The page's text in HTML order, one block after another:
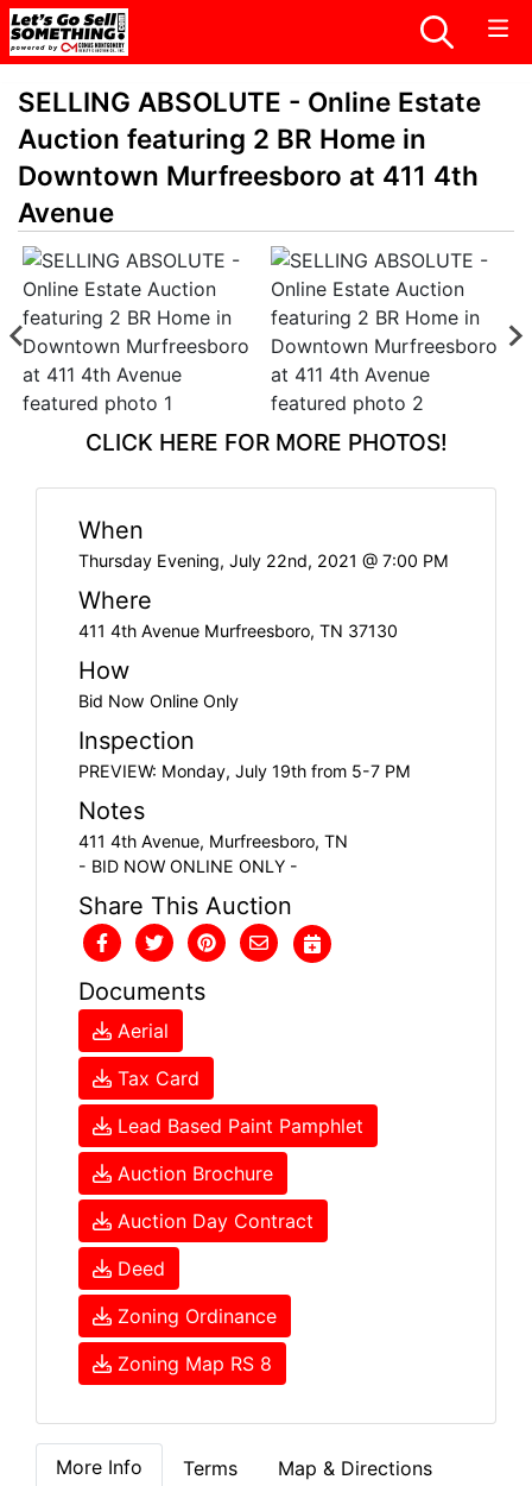
SELLING ABSOLUTE - Online Estate
Auction featuring 2 BR Home in
Downtown Murfreesboro at 411 4th
Avenue
CLICK HERE FOR MORE PHOTOS!
When
Thursday Evening, July 22nd, 2021 @ 7:00 PM
Where
411 4th Avenue Murfreesboro, TN 37130
How
Bid Now Online Only
Inspection
PREVIEW: Monday, July 19th from 5-7 PM
Notes
411 4th Avenue, Murfreesboro, TN
- BID NOW ONLINE ONLY -
Share This Auction
Documents
Aerial
Tax Card
Lead Based Paint Pamphlet
Auction Brochure
Auction Day Contract
Deed
Zoning Ordinance
Zoning Map RS 8
More Info Terms Map & Directions